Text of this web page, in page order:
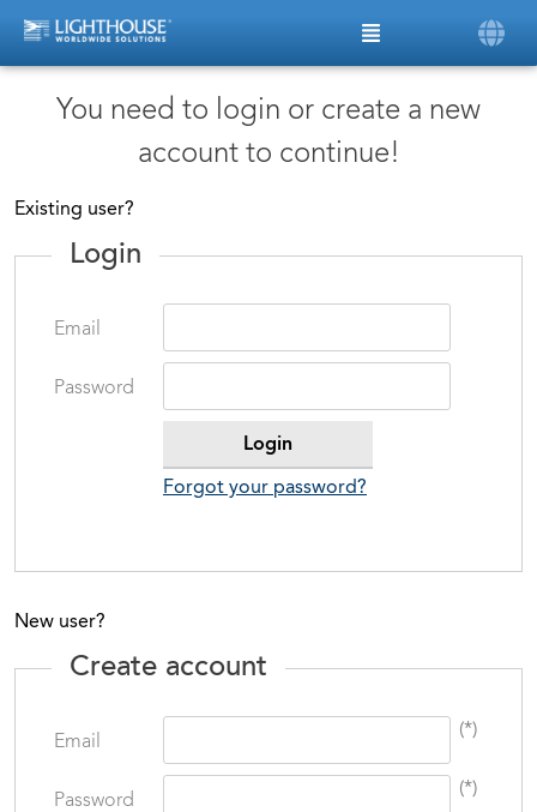
You need to login or create a new
account to continue!
Existing user?
Login
Email
Password
Forgot your password?
New user?
Create account
Email
(*)
Password
(*)